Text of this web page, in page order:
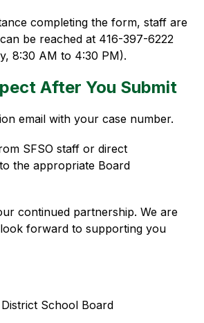
completing the form, staff are
be reached at 416-397-6222
8:30 AM to 4:30 PM).
After You Submit
email with your case number.
SFSO staff or direct
the appropriate Board
continued partnership. We are
forward to supporting you
School Board